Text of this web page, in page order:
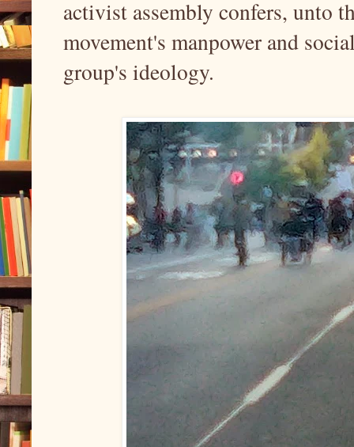
activist assembly confers, unto
movement's manpower and
group's ideology.